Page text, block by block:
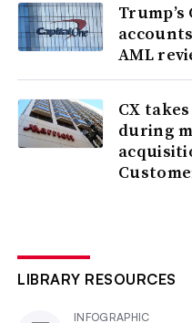
AML
CX
during
LIBRARY RESOURCES
INFOGRAPHIC